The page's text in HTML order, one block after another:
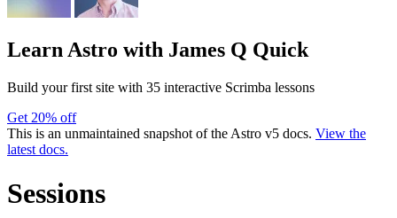
Learn Astro with James Q Quick
Build your first site with 35 interactive Scrimba lessons
Get 20% off
This is an unmaintained snapshot of the Astro v5 docs. View the
latest docs.
Sessions